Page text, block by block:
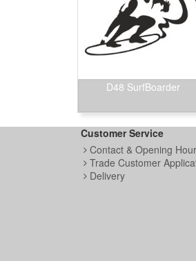
D48 SurfBoarder
Customer Service
Contact & Opening
Trade Customer
Delivery